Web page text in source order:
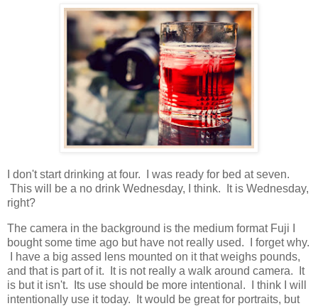
I don't start drinking at four. I was ready for bed at seven.
This will be a no drink Wednesday, I think. It is Wednesday,
right?
The camera in the background is the medium format Fuji I
bought some time ago but have not really used. I forget why.
I have a big assed lens mounted on it that weighs pounds,
and that is part of it. It is not really a walk around camera. It
is but it isn't. Its use should be more intentional. I think I will
intentionally use it today. It would be great for portraits, but